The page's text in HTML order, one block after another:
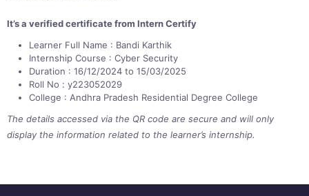
It’s a verified certificate from Intern Certify
Learner Full Name : Bandi Karthik
Internship Course : Cyber Security
Duration : 16/12/2024 to 15/03/2025
Roll No : y223052029
College : Andhra Pradesh Residential Degree College
The details accessed via the QR code are secure and will only
display the information related to the learner’s internship.